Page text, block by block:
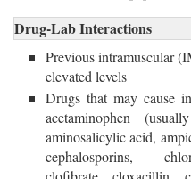
Drug-Lab Interactions
Previous intramuscular
elevated levels
Drugs that may cause
acetaminophen
aminosalicylic acid,
cephalosporins,